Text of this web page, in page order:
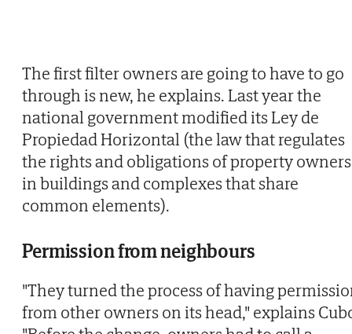
The first filter owners are going to have to go
through is new, he explains. Last year the
national government modified its Ley de
Propiedad Horizontal (the law that regulates
the rights and obligations of property owners
in buildings and complexes that share
common elements).
Permission from neighbours
"They turned the process of having
from other owners on its head," explains